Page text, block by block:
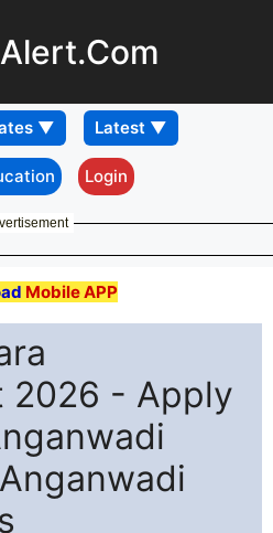
Login
Mobile APP
2026 - Apply